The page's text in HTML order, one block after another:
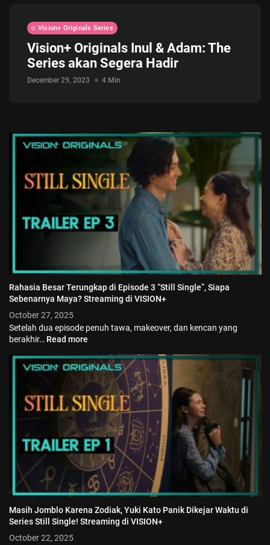
Vision+ Originals Series
Vision+ Originals Inul & Adam: The
Series akan Segera Hadir
December 29, 2023 4 Min
Rahasia Besar Terungkap di Episode 3 “Still Single”, Siapa
Sebenarnya Maya? Streaming di VISION+
October 27, 2025
Setelah dua episode penuh tawa, makeover, dan kencan yang
berakhir… Read more
Masih Jomblo Karena Zodiak, Yuki Kato Panik Dikejar Waktu di
Series Still Single! Streaming di VISION+
October 22, 2025